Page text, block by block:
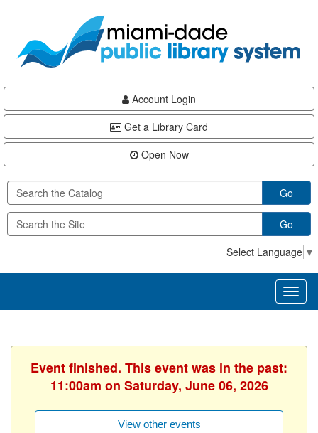
content
Account Login
Get a Library Card
Open Now
Go
Go
Select Language ▼
Event finished. This event was in the past:
11:00am on Saturday, June 06, 2026
View other events